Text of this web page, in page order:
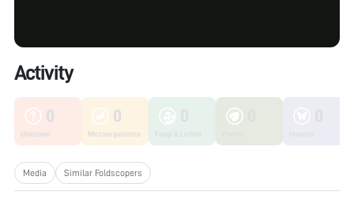
Activity
0
Unknown
0
Microorganisms
Media Similar Foldscopers